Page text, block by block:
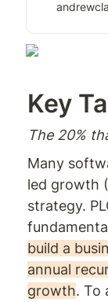
the value of
Key
The 20%
Many
led growth
strategy.
build a
annual
growth. To